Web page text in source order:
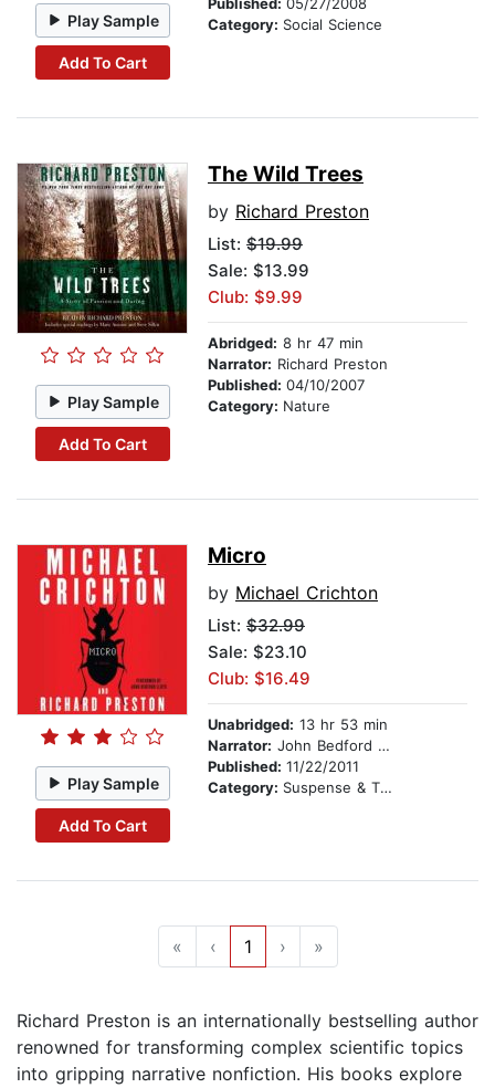
Play Sample
Add To Cart
Category: Social Science
Play Sample
Add To Cart
The Wild Trees
by Richard Preston
List: $19.99
Sale: $13.99
Club: $9.99
Abridged: 8 hr 47 min
Narrator: Richard Preston
Published: 04/10/2007
Category: Nature
Play Sample
Add To Cart
Micro
by Michael Crichton
List: $32.99
Sale: $23.10
Club: $16.49
Unabridged: 13 hr 53 min
Narrator: John Bedford Lloyd
Published: 11/22/2011
Category: Suspense & Thriller
« ‹ 1 › »
Richard Preston is an internationally bestselling author
renowned for transforming complex scientific topics
into gripping narrative nonfiction. His books explore